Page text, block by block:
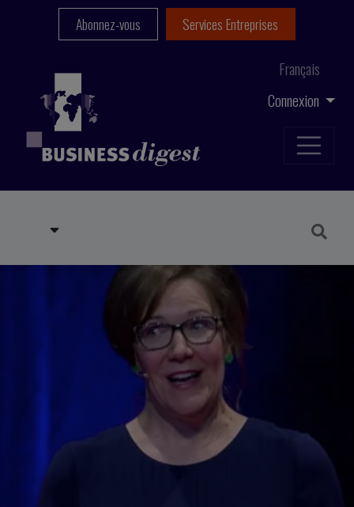
Connexion
Français
Abonnez-vous Services Entreprises